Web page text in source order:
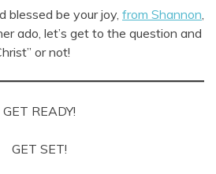
blessed be your joy, from Shannon,
ado, let’s get to the question and
or not!
GET READY!
GET SET!